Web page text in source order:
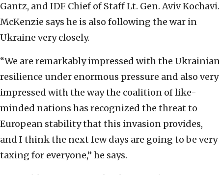
Gantz, and IDF Chief of Staff Lt. Gen. Aviv Kochavi.
McKenzie says he is also following the war in
Ukraine very closely.
“We are remarkably impressed with the Ukrainian
resilience under enormous pressure and also very
impressed with the way the coalition of like-
minded nations has recognized the threat to
European stability that this invasion provides,
and I think the next few days are going to be very
taxing for everyone,” he says.